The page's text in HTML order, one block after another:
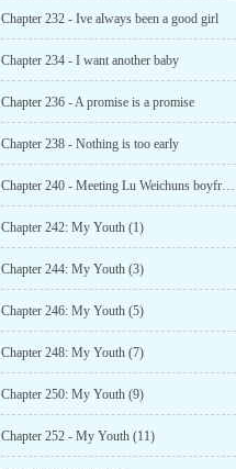
Chapter 232 - Ive always been a good girl
Chapter 234 - I want another baby
Chapter 236 - A promise is a promise
Chapter 238 - Nothing is too early
Chapter 240 - Meeting Lu Weichuns boyfriend
Chapter 242: My Youth (1)
Chapter 244: My Youth (3)
Chapter 246: My Youth (5)
Chapter 248: My Youth (7)
Chapter 250: My Youth (9)
Chapter 252 - My Youth (11)